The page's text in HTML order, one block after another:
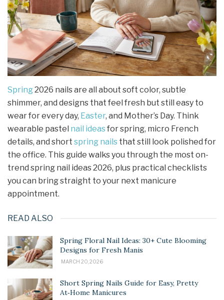
Spring2026 nails are all about soft color, subtle
shimmer, and designs that feel fresh but still easy to
wear for every day, Easter, and Mother’s Day. Think
wearable pastel nail ideasfor spring, micro French
details, and short spring nails that still look polished for
the office. This guide walks you through the most on-
trend spring nail ideas 2026, plus practical checklists
you can bring straight to your next manicure
appointment.
READ ALSO
Spring Floral Nail Ideas: 30+ Cute Blooming
Designs for Fresh Manis
MARCH 20, 2026
Short Spring Nails Guide for Easy, Pretty
At‑Home Manicures